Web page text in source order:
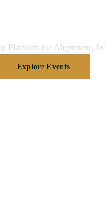
Platform for Alignment,
Explore Events